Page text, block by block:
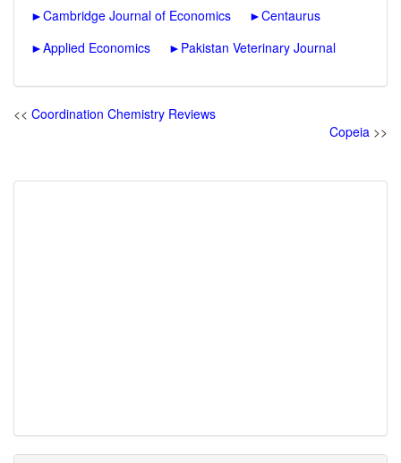
►Cambridge Journal of Economics ►Centaurus
►Applied Economics ► Pakistan Veterinary Journal
<< Coordination Chemistry Reviews
Copeia >>